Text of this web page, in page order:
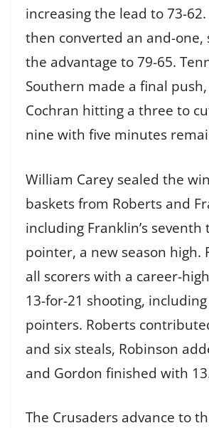
increasing the lead to 73-
then converted an and-one,
the advantage to 79-65.
Southern made a final
Cochran hitting a three to
nine with five minutes
William Carey sealed the
baskets from Roberts and
including Franklin’s seventh
pointer, a new season high.
all scorers with a career-
13-for-21 shooting,
pointers. Roberts
and six steals, Robinson
and Gordon finished with
The Crusaders advance to